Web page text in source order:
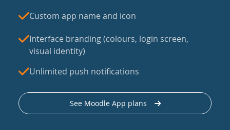
Custom app name and icon
Interface branding (colours, login screen,
visual identity)
Unlimited push notifications
See Moodle App plans